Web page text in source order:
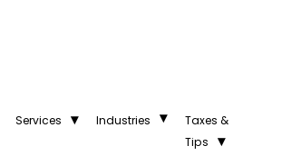
Services Industries
Taxes &
Tips